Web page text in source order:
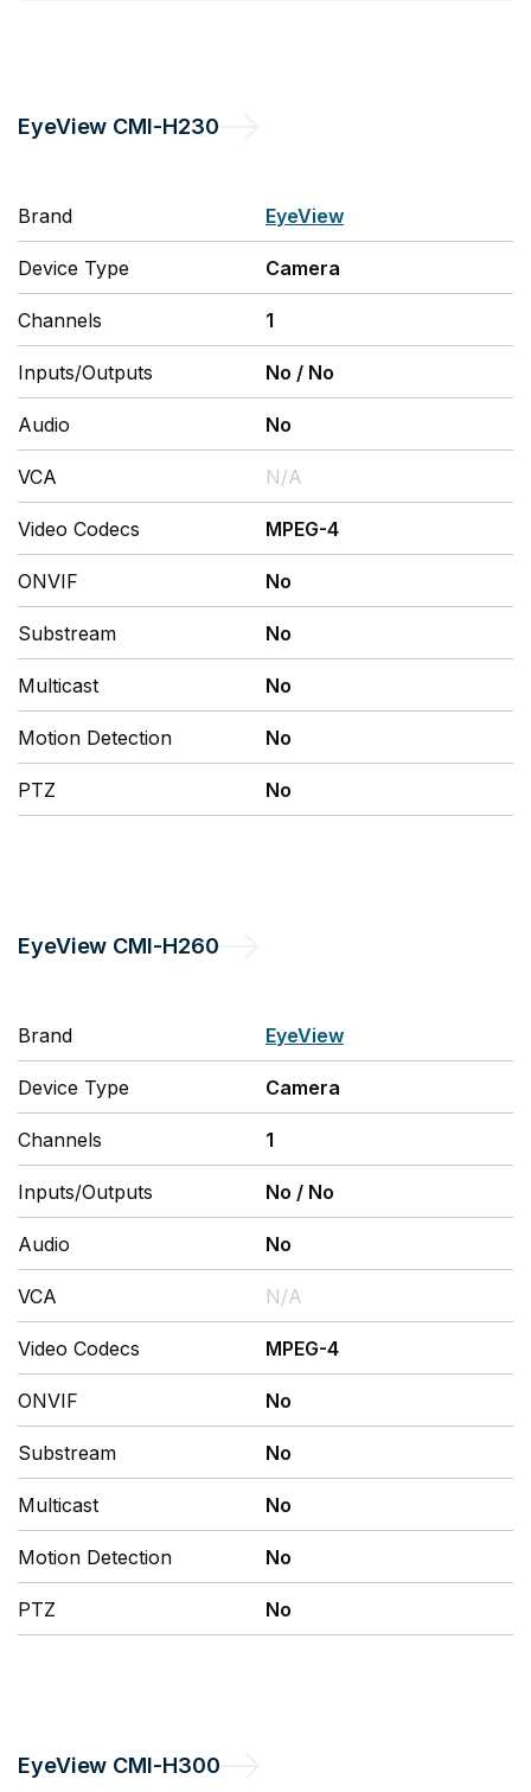
EyeView CMI-H230
Brand EyeView
Device Type Camera
Channels 1
Inputs/Outputs No / No
Audio No
VCA N/A
Video Codecs MPEG-4
ONVIF No
Substream No
Multicast No
Motion Detection No
PTZ No
EyeView CMI-H260
Brand EyeView
Device Type Camera
Channels 1
Inputs/Outputs No / No
Audio No
VCA N/A
Video Codecs MPEG-4
ONVIF No
Substream No
Multicast No
Motion Detection No
PTZ No
EyeView CMI-H300